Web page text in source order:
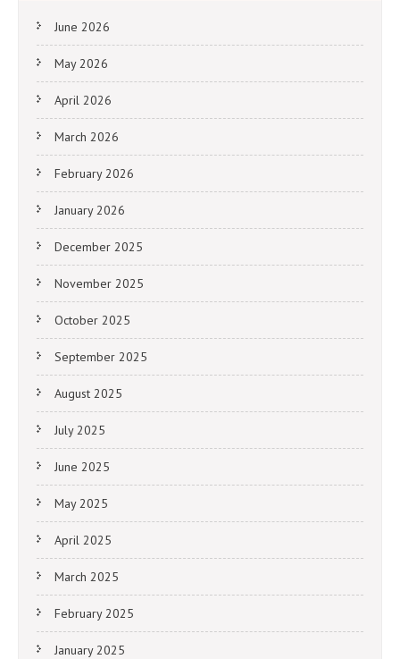
June 2026
May 2026
April 2026
March 2026
February 2026
January 2026
December 2025
November 2025
October 2025
September 2025
August 2025
July 2025
June 2025
May 2025
April 2025
March 2025
February 2025
January 2025